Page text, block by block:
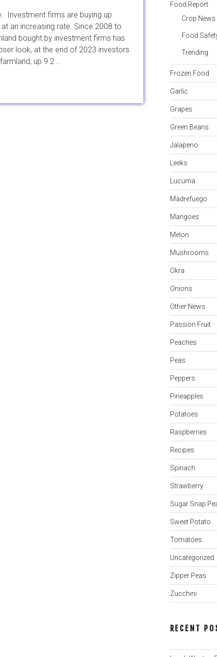
Investment firms are buying up
an increasing rate. Since 2008 to
bought by investment firms has
look, at the end of 2023 investors
up 9.2 …
Food Report
Crop News
Food
Trending
Frozen Food
Garlic
Grapes
Green Beans
Jalapeno
Leeks
Lucuma
Madrefuego
Mangoes
Melon
Mushrooms
Okra
Onions
Other News
Passion Fruit
Peaches
Peas
Peppers
Pineapples
Potatoes
Raspberries
Recipes
Spinach
Strawberry
Sugar Snap
Sweet Potato
Tomatoes
Uncategorized
Zipper Peas
Zucchini
RECENT